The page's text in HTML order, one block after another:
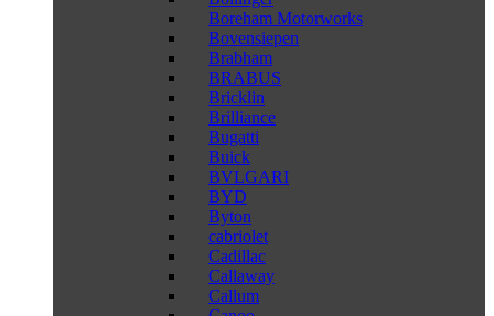
Boreham Motorworks
Bovensiepen
Brabham
BRABUS
Bricklin
Brilliance
Bugatti
Buick
BVLGARI
BYD
Byton
cabriolet
Cadillac
Callaway
Callum